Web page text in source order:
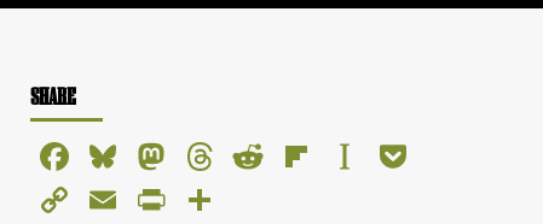
SHARE
Facebook
Bluesky
Mastodon
Threads
RedditFlipboard
Instapaper
CopyEmailPrintFriendly